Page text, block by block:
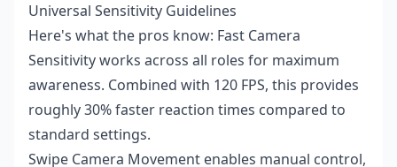
Universal Sensitivity Guidelines
Here's what the pros know: Fast Camera
Sensitivity works across all roles for maximum
awareness. Combined with 120 FPS, this provides
roughly 30% faster reaction times compared to
standard settings.
Swipe Camera Movement enables manual control,